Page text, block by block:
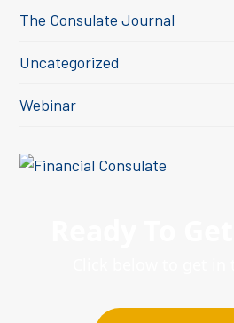
The Consulate Journal
Uncategorized
Webinar